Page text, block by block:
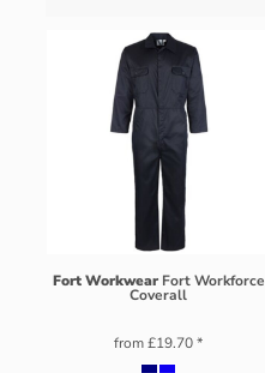
Fort Workwear Fort Workforce
Coverall
from£19.70*